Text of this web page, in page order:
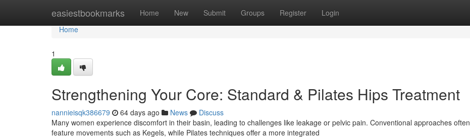
easiestbookmarks Home New Submit Groups Register Login
Home
Home
1
Strengthening Your Core: Standard & Pilates Hips Treatment
nannieisqk386679 64 days ago News
Discuss
Many women experience discomfort in their basin, leading to challenges like leakage or pelvic pain. Conventional approaches often
feature movements such as Kegels, while Pilates techniques offer a more integrated